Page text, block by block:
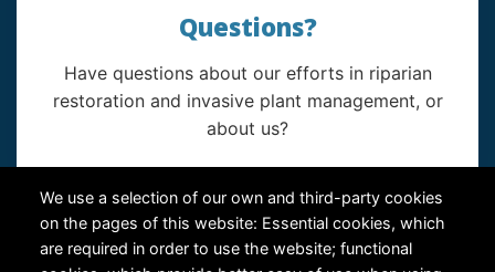
We use a selection of our own and third-party cookies
on the pages of this website: Essential cookies, which
are required in order to use the website; functional
Questions?
Have questions about our efforts in riparian
restoration and invasive plant management, or
about us?